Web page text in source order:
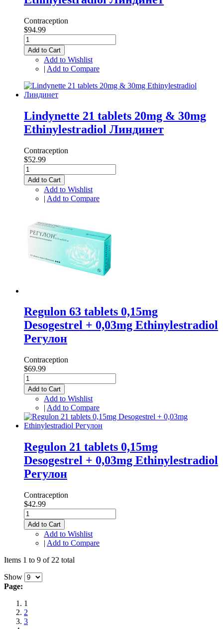
Contraception
$94.99
Add to Cart
Add to Wishlist
| Add to Compare
Lindynette 21 tablets 20mg & 30mg
Ethinylestradiol Линдинет
Contraception
$52.99
Add to Cart
Add to Wishlist
| Add to Compare
Regulon 63 tablets 0,15mg
Desogestrel + 0,03mg Ethinylestradiol
Регулон
Contraception
$69.99
Add to Cart
Add to Wishlist
| Add to Compare
Regulon 21 tablets 0,15mg
Desogestrel + 0,03mg Ethinylestradiol
Регулон
Contraception
$42.99
Add to Cart
Add to Wishlist
| Add to Compare
Items 1 to 9 of 22 total
Show
Page:
1
2
3